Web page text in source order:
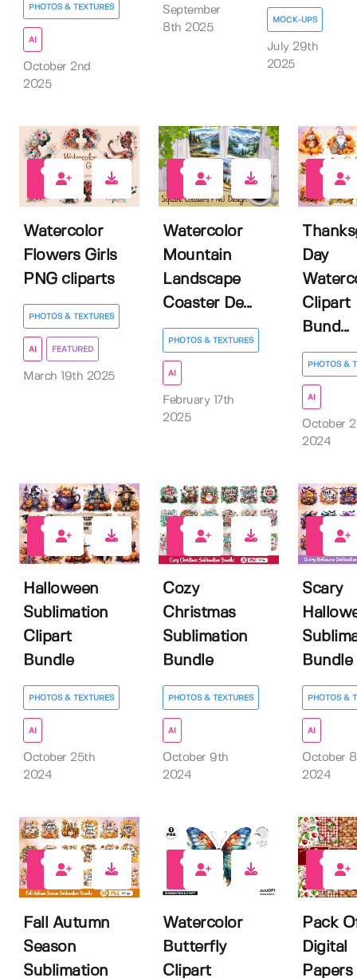
PHOTOS & TEXTURES
AI
October 2nd
2025
September
8th 2025
MOCK-UPS
July 29th
2025
Watercolor
Flowers Girls
PNG cliparts
PHOTOS & TEXTURES
AI FEATURED
March 19th 2025
Watercolor
Mountain
Landscape
Coaster De...
PHOTOS & TEXTURES
AI
February 17th
2025
Day
Clipart
Bund...
PHOTOS &
AI
October
2024
Halloween
Sublimation
Clipart
Bundle
PHOTOS & TEXTURES
AI
October 25th
2024
Cozy
Christmas
Sublimation
Bundle
PHOTOS & TEXTURES
AI
October 9th
2024
Scary
Bundle
PHOTOS &
AI
October
2024
Fall Autumn
Season
Sublimation
Watercolor
Butterfly
Clipart
Pack
Digital
Papers